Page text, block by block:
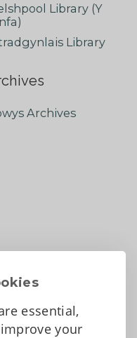
essential,
your
Library (Y
Library
Archives